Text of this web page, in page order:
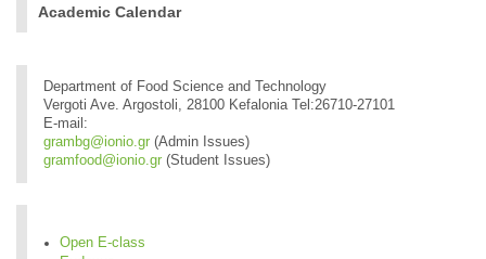
Academic Calendar
Department of Food Science and Technology
Vergoti Ave. Argostoli, 28100 Kefalonia Tel:26710-27101
E-mail:
grambg@ionio.gr (Admin Issues)
gramfood@ionio.gr (Student Issues)
Open E-class